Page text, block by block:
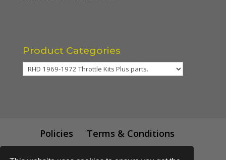
Product Categories
Policies
Terms & Conditions
Trade Price